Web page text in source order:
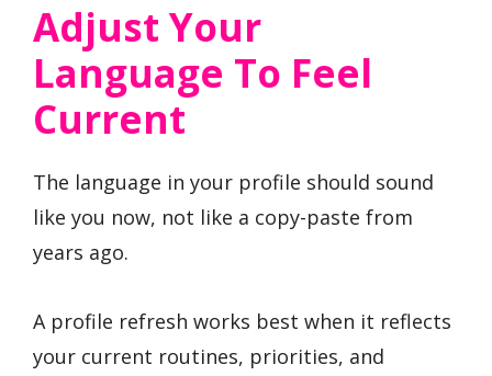
Adjust Your
Language To Feel
Current
The language in your profile should sound
like you now, not like a copy-paste from
years ago.
A profile refresh works best when it reflects
your current routines, priorities, and